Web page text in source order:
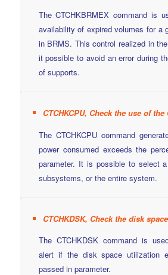
The CTCHKBRMEX command is
availability of expired volumes for a
in BRMS. This control realized in
it possible to avoid an error during
of supports.
CTCHKCPU, Check the use of the
The CTCHKCPU command
power consumed exceeds the
parameter. It is possible to select
subsystems, or the entire system.
CTCHKDSK, Check the disk
The CTCHKDSK command is
alert if the disk space utilization
passed in parameter.